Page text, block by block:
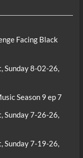
Facing Black
Sunday 8-02-26,
Season 9 ep 7
Sunday 7-26-26,
Sunday 7-19-26,